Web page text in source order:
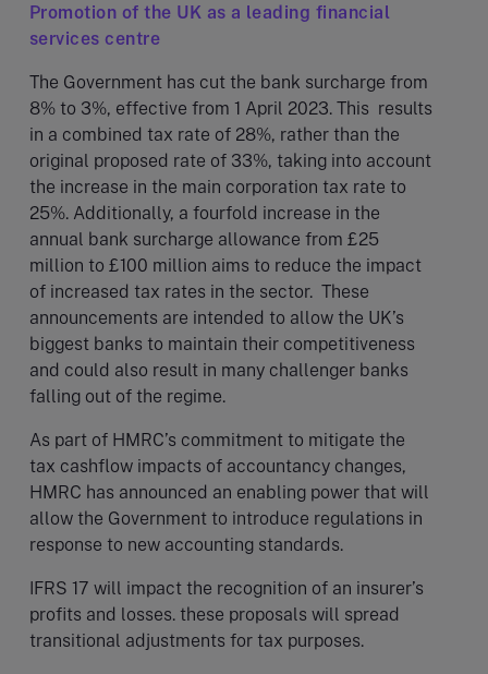
Promotion of the UK as a leading financial
services centre
The Government has cut the bank surcharge from
8% to 3%, effective from 1 April 2023. This results
in a combined tax rate of 28%, rather than the
original proposed rate of 33%, taking into account
the increase in the main corporation tax rate to
25%. Additionally, a fourfold increase in the
annual bank surcharge allowance from £25
million to £100 million aims to reduce the impact
of increased tax rates in the sector. These
announcements are intended to allow the UK’s
biggest banks to maintain their competitiveness
and could also result in many challenger banks
falling out of the regime.
As part of HMRC’s commitment to mitigate the
tax cashflow impacts of accountancy changes,
HMRC has announced an enabling power that will
allow the Government to introduce regulations in
response to new accounting standards.
IFRS 17 will impact the recognition of an insurer’s
profits and losses. these proposals will spread
transitional adjustments for tax purposes.